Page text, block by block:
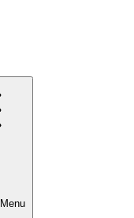
Menu